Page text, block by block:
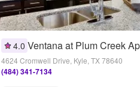
4.0
4624 Cromwell Drive, Kyle, TX 78640
(484) 341-7134